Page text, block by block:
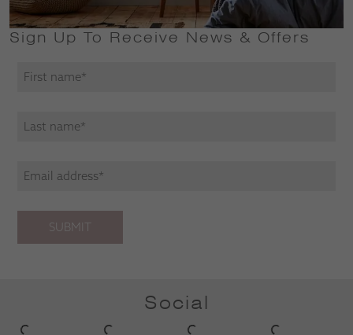
Sign Up To Receive News & Offers
SUBMIT
Social